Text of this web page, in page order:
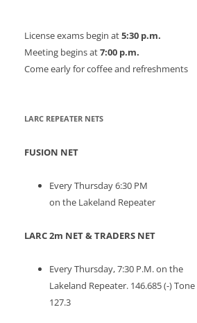
License exams begin at5:30 p.m.
Meeting begins at7:00 p.m.
Come early for coffee and refreshments
LARC REPEATER NETS
FUSION NET
Every Thursday 6:30 PM
on the Lakeland Repeater
LARC 2m NET & TRADERS NET
Every Thursday, 7:30 P.M. on the
Lakeland Repeater. 146.685 (-) Tone
127.3